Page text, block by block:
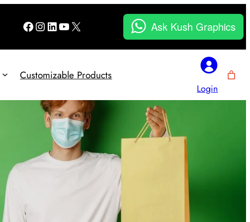
Facebook
Instagram
LinkedIn
YouTube
X Ask Kush Graphics
Customizable Products
Login